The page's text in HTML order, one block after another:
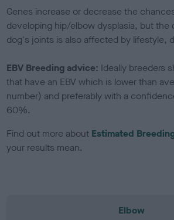
Genes increase or decrease the
developing hip/elbow dysplasia, but the
dog's joints is also affected by lifestyle,
EBV Breeding advice: Ideally breeders
that have an EBV which is lower than
number) and preferably with a
60%.
Find out more about Estimated
your results mean.
Elbow